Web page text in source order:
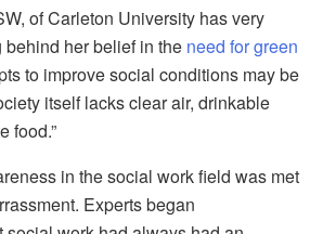
of Carleton University has very
her belief in the need for green
to improve social conditions may be
itself lacks clear air, drinkable
food.”
in the social work field was met
Experts began